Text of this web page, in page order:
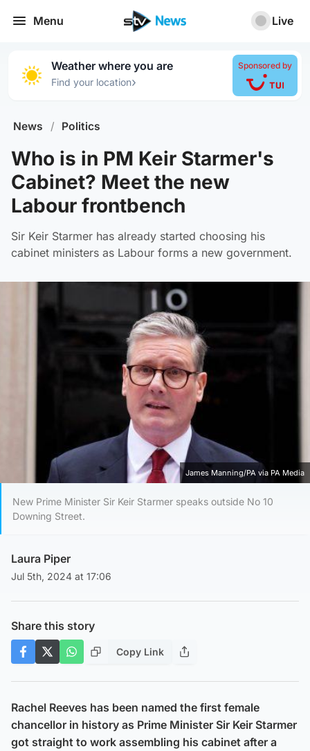
Menu Live
Weather where you are
Find your location›
Sponsored by
News / Politics
Who is in PM Keir Starmer's
Cabinet? Meet the new
Labour frontbench
Sir Keir Starmer has already started choosing his
cabinet ministers as Labour forms a new government.
James Manning/PA via PA Media
New Prime Minister Sir Keir Starmer speaks outside No 10
Downing Street.
Laura Piper
Jul 5th, 2024 at 17:06
Share this story
Copy Link
Rachel Reeves has been named the first female
chancellor in history as Prime Minister Sir Keir Starmer
got straight to work assembling his cabinet after a